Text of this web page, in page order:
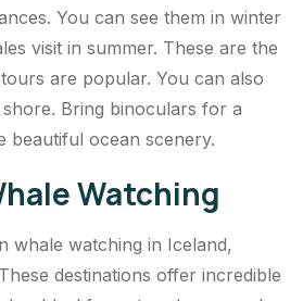
You can see them in winter
visit in summer. These are the
are popular. You can also
Bring binoculars for a
beautiful ocean scenery.
Watching
whale watching in Iceland,
destinations offer incredible